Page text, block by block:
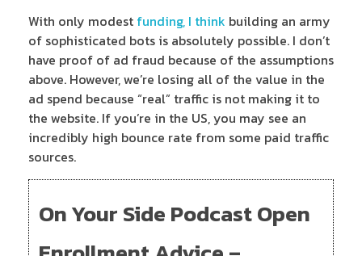
With only modest funding, I think building an army
of sophisticated bots is absolutely possible. I don’t
have proof of ad fraud because of the assumptions
above. However, we’re losing all of the value in the
ad spend because “real” traffic is not making it to
the website. If you’re in the US, you may see an
incredibly high bounce rate from some paid traffic
sources.
On Your Side Podcast Open